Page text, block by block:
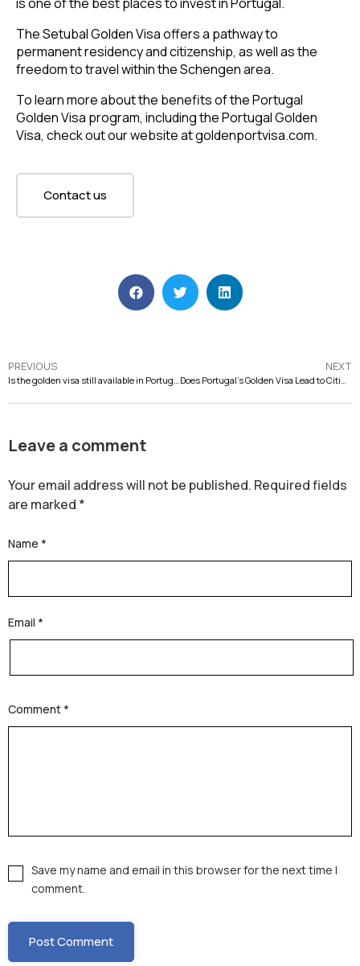
The Setubal Golden Visa offers a pathway to
permanent residency and citizenship, as well as the
freedom to travel within the Schengen area.
To learn more about the benefits of the Portugal
Golden Visa program, including the Portugal Golden
Visa, check out our website at goldenportvisa.com.
Contact us
PREVIOUS NEXT
Leave a comment
Your email address will not be published. Required fields
are marked *
Comment *
Name *
Email *
Save my name and email in this browser for the next time I
comment.